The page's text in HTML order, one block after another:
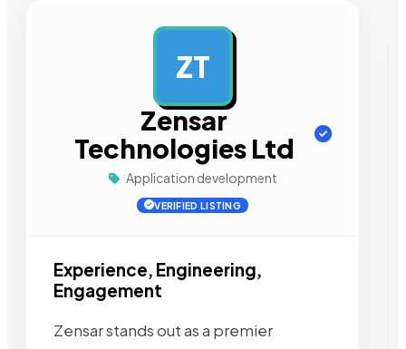
ZT
Zensar
Technologies Ltd
Application development
VERIFIED LISTING
Experience, Engineering,
Engagement
Zensar stands out as a premier